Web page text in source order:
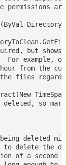
are
but shows
For example,
from the
files
so
deleted
delete the
of a second